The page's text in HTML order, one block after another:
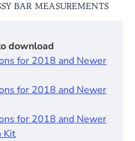
BAR MEASUREMENTS
download
for 2018 and Newer
for 2018 and Newer
for 2018 and Newer
Kit